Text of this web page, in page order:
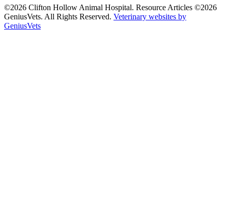
©2026 Clifton Hollow Animal Hospital. Resource Articles ©2026
GeniusVets. All Rights Reserved. Veterinary websites by
GeniusVets